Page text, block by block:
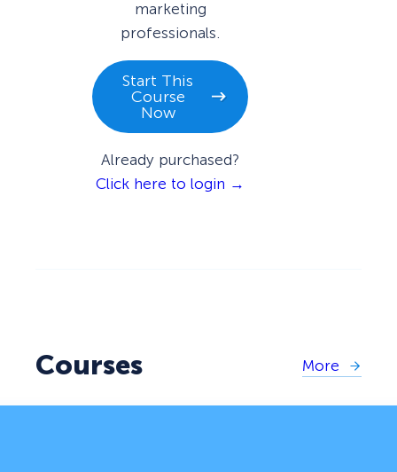
marketing
professionals.
Start This
Course
Now
Already purchased?
Click here to login →
Courses More